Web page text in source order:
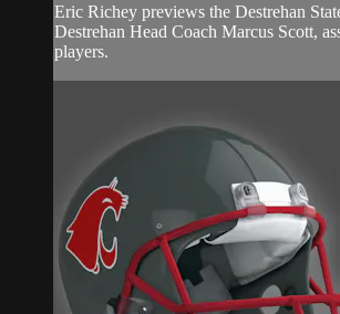
Eric Richey previews the Destrehan
Destrehan Head Coach Marcus Scott,
players.